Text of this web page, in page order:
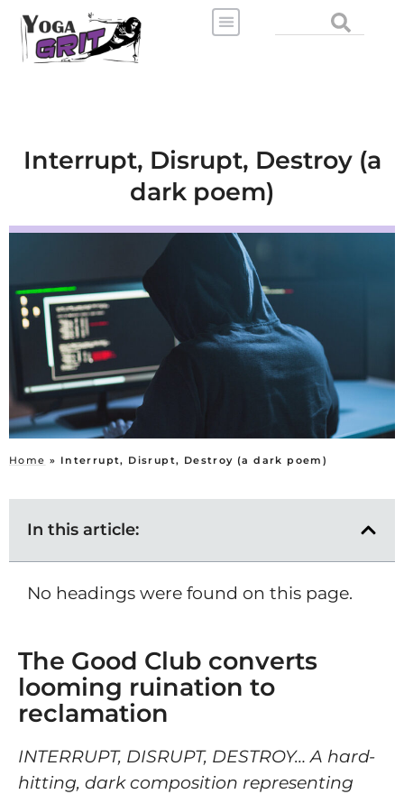
Skip
content
Search
Interrupt, Disrupt, Destroy (a
dark poem)
Home » Interrupt, Disrupt, Destroy (a dark poem)
In this article:
No headings were found on this page.
The Good Club converts
looming ruination to
reclamation
INTERRUPT, DISRUPT, DESTROY… A hard-
hitting, dark composition representing